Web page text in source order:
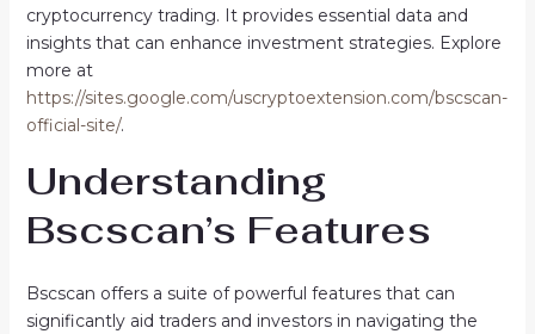
cryptocurrency trading. It provides essential data and
insights that can enhance investment strategies. Explore
more at
https://sites.google.com/uscryptoextension.com/bscscan-
official-site/.
Understanding
Bscscan’s Features
Bscscan offers a suite of powerful features that can
significantly aid traders and investors in navigating the